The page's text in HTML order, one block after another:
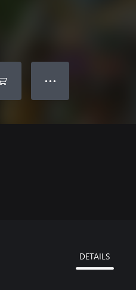
● ● ●
DETAILS